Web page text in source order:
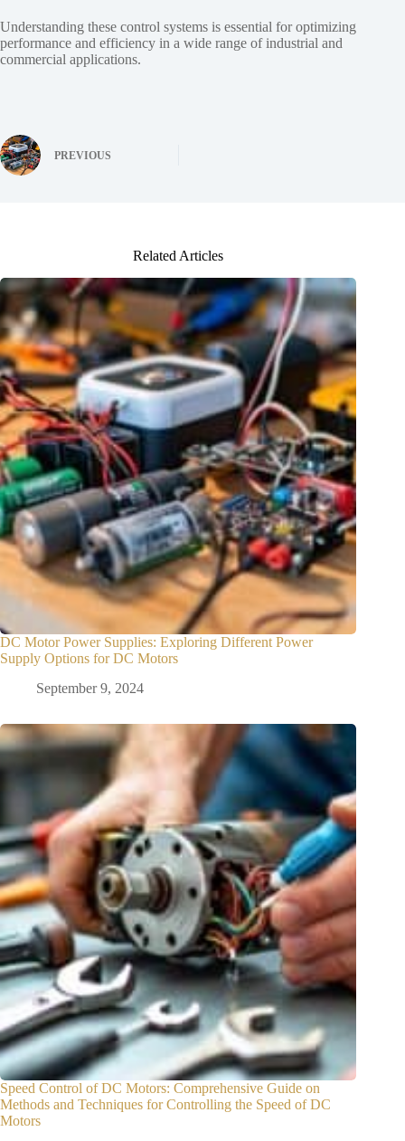
Understanding these control systems is essential for optimizing
performance and efficiency in a wide range of industrial and
commercial applications.
PREVIOUS
Related Articles
DC Motor Power Supplies: Exploring Different Power
Supply Options for DC Motors
September 9, 2024
Speed Control of DC Motors: Comprehensive Guide on
Methods and Techniques for Controlling the Speed of DC
Motors